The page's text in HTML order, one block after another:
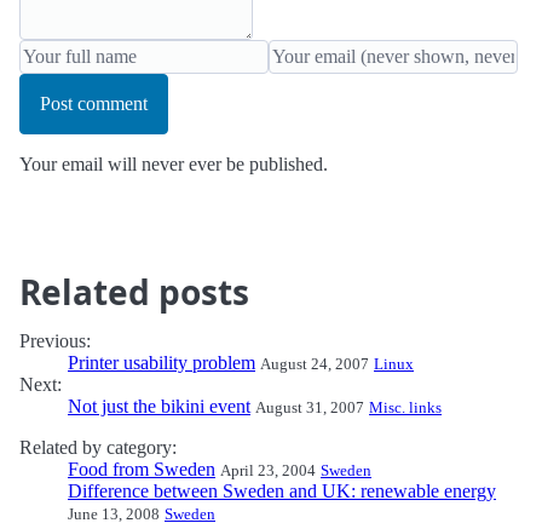
Post comment
Your email will never ever be published.
Related posts
Previous:
Printer usability problem August 24, 2007 Linux
Next:
Not just the bikini event August 31, 2007 Misc. links
Related by category:
Food from Sweden April 23, 2004 Sweden
Difference between Sweden and UK: renewable energy
June 13, 2008 Sweden